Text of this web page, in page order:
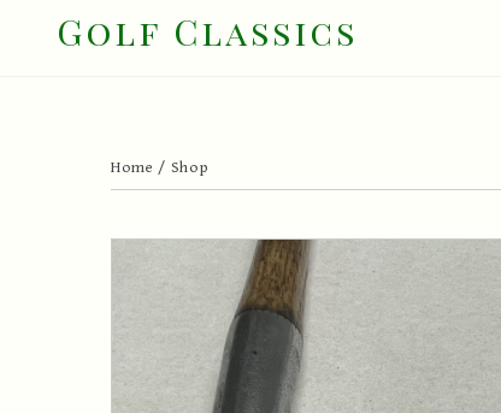
Golf Classics
Home / Shop